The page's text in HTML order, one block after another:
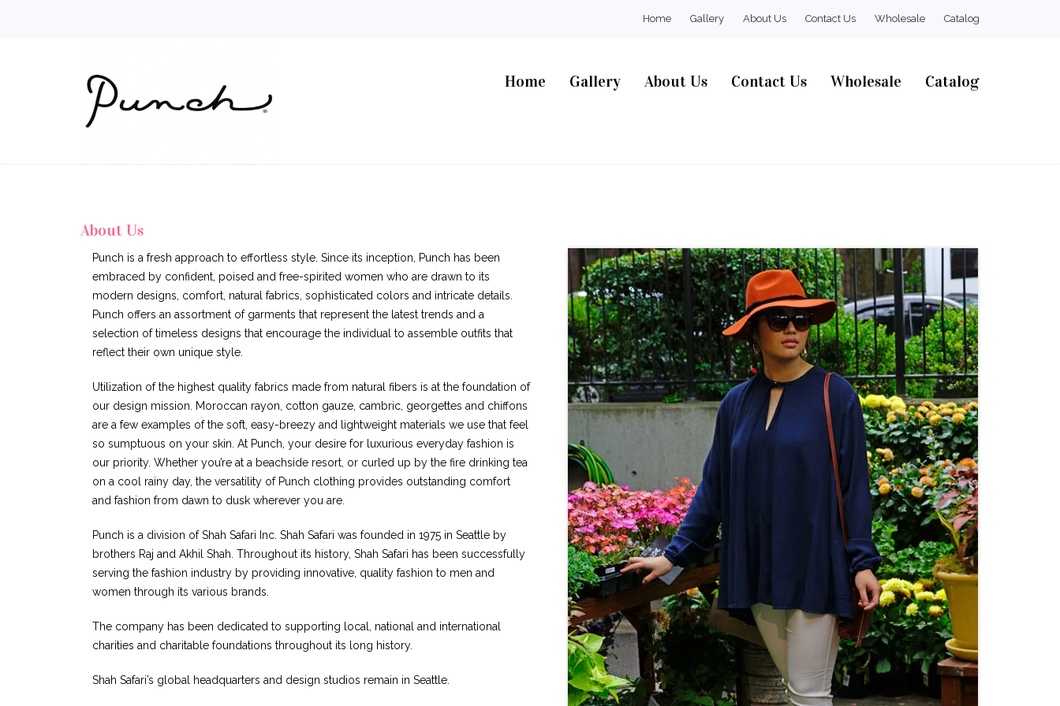
Home Gallery About Us Contact Us Wholesale Catalog
Home Gallery About Us Contact Us Wholesale Catalog
About Us
Punch is a fresh approach to effortless style. Since its inception, Punch has been
embraced by confident, poised and free-spirited women who are drawn to its
modern designs, comfort, natural fabrics, sophisticated colors and intricate details.
Punch offers an assortment of garments that represent the latest trends and a
selection of timeless designs that encourage the individual to assemble outfits that
reflect their own unique style.
Utilization of the highest quality fabrics made from natural fibers is at the foundation of
our design mission. Moroccan rayon, cotton gauze, cambric, georgettes and chiffons
are a few examples of the soft, easy-breezy and lightweight materials we use that feel
so sumptuous on your skin. At Punch, your desire for luxurious everyday fashion is
our priority. Whether you’re at a beachside resort, or curled up by the fire drinking tea
on a cool rainy day, the versatility of Punch clothing provides outstanding comfort
and fashion from dawn to dusk wherever you are.
Punch is a division of Shah Safari Inc. Shah Safari was founded in 1975 in Seattle by
brothers Raj and Akhil Shah. Throughout its history, Shah Safari has been successfully
serving the fashion industry by providing innovative, quality fashion to men and
women through its various brands.
The company has been dedicated to supporting local, national and international
charities and charitable foundations throughout its long history.
Shah Safari’s global headquarters and design studios remain in Seattle.